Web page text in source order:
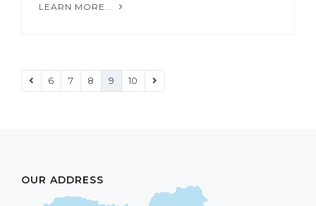
LEARN MORE...
6 7 8 9 10
OUR ADDRESS